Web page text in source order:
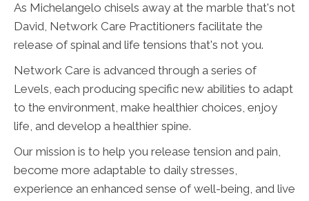
As Michelangelo chisels away at the marble that's not
David, Network Care Practitioners facilitate the
release of spinal and life tensions that's not you.
Network Care is advanced through a series of
Levels, each producing specific new abilities to adapt
to the environment, make healthier choices, enjoy
life, and develop a healthier spine.
Our mission is to help you release tension and pain,
become more adaptable to daily stresses,
experience an enhanced sense of well-being, and live